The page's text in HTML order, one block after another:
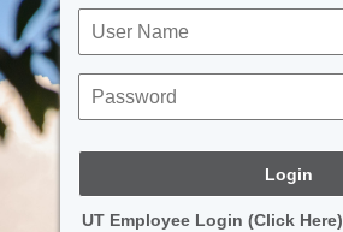
User Name
Password
UT Employee Login (Click Here)